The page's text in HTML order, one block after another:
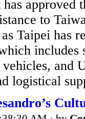
has
to
Taipei has
vehicles, and
logistical